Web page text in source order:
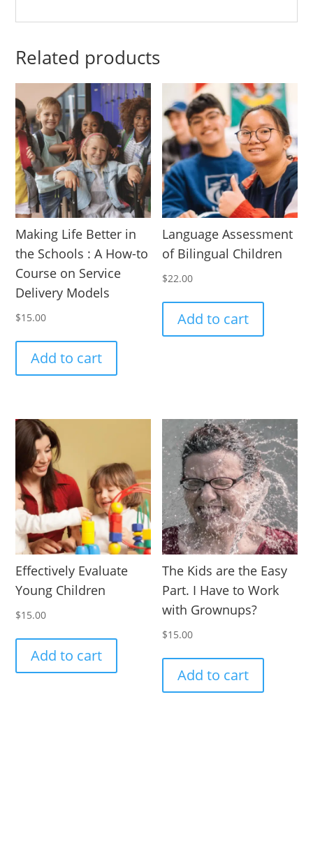
Related products
Making Life Better in
the Schools : A How-to
Course on Service
Delivery Models
$15.00
Add to cart
Language Assessment
of Bilingual Children
$22.00
Add to cart
Effectively Evaluate
Young Children
$15.00
Add to cart
The Kids are the Easy
Part. I Have to Work
with Grownups?
$15.00
Add to cart